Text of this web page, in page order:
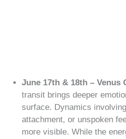
June 17th & 18th – Venus
transit brings deeper
surface. Dynamics
attachment, or unspoken
more visible. While the